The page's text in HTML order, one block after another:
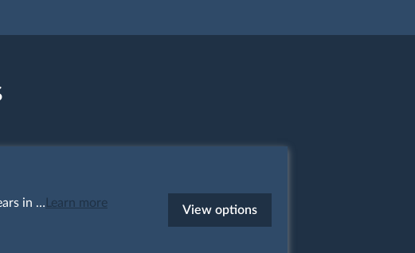
in … Learn more
View options